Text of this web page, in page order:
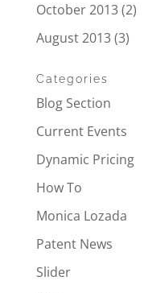
October 2013(2)
August 2013(3)
Categories
Blog Section
Current Events
Dynamic Pricing
How To
Monica Lozada
Patent News
Slider